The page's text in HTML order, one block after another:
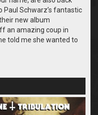
Paul Schwarz’s fantastic
new album
an amazing coup in
told me she wanted to